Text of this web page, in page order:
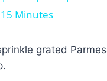
Minutes
grated